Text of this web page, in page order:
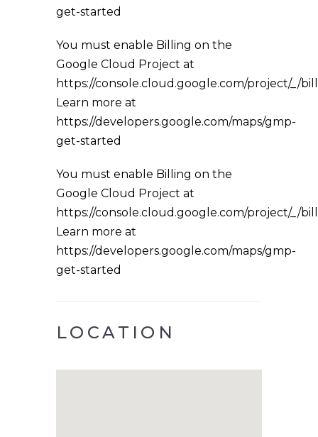
get-started
You must enable Billing on the
Google Cloud Project at
https://console.cloud.google.com/project/_/
Learn more at
https://developers.google.com/maps/gmp-
get-started
You must enable Billing on the
Google Cloud Project at
https://console.cloud.google.com/project/_/
Learn more at
https://developers.google.com/maps/gmp-
get-started
LOCATION